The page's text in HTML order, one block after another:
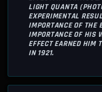
LIGHT QUANTA
EXPERIMENTAL
IMPORTANCE OF THE
IMPORTANCE OF HIS
EFFECT EARNED HIM
IN 1921.